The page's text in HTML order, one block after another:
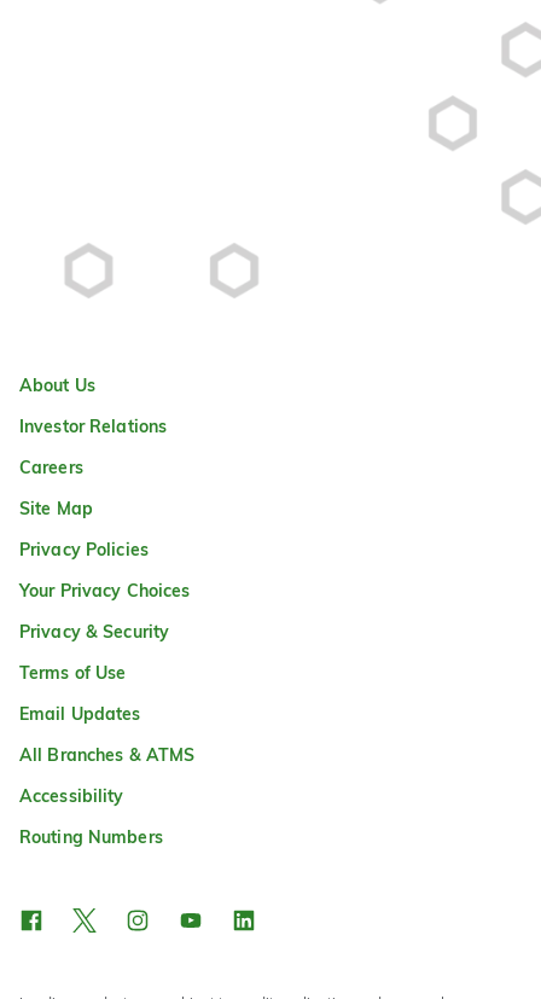
About Us
Investor Relations
Careers
Site Map
Privacy Policies
Your Privacy Choices
Privacy & Security
Terms of Use
Email Updates
All Branches & ATMS
Accessibility
Routing Numbers